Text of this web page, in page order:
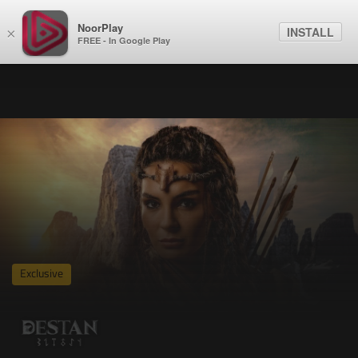
× NoorPlay
FREE - In Google Play
INSTALL
Exclusive